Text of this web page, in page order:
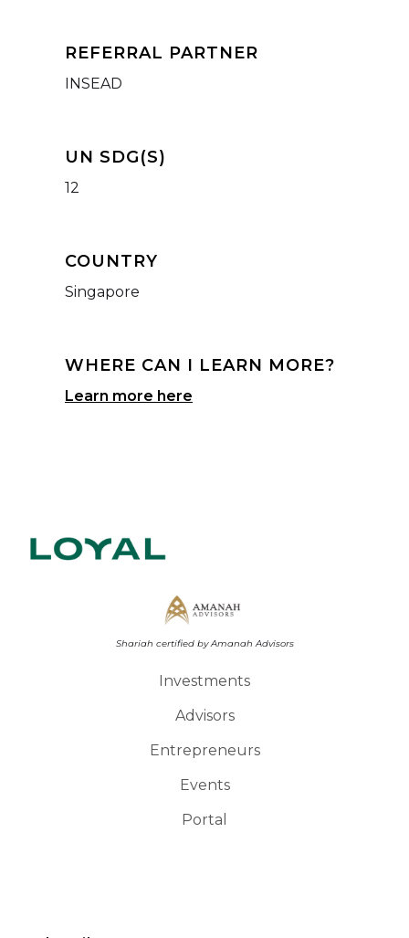
REFERRAL PARTNER
INSEAD
UN SDG(S)
12
WHERE CAN I LEARN MORE?
Learn more here
COUNTRY
Singapore
Shariah certified by Amanah Advisors
Investments
Advisors
Entrepreneurs
Events
Portal